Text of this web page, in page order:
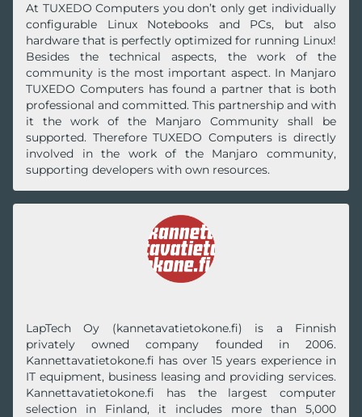
At TUXEDO Computers you don’t only get individually
configurable Linux No‍te‍books and PCs, but also
hardware that is perfectly optimized for running Linux!
Besides the technical aspects, the work of the
community is the most important aspect. In Manjaro
TUXEDO Computers has found a partner that is both
professional and committed. This partnership and with
it the work of the Manjaro Community shall be
supported. Therefore TUXEDO Computers is directly
involved in the work of the Manjaro community,
supporting developers with own resources.
LapTech Oy (kannetavatietokone.fi) is a Finnish
privately owned company founded in 2006.
Kannettavatietokone.fi has over 15 years experience in
IT equipment, business leasing and providing services.
Kannettavatietokone.fi has the largest computer
selection in Finland, it includes more than 5,000